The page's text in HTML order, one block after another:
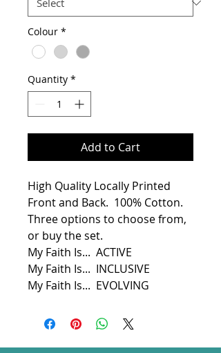
Colour *
Quantity *
Add to Cart
High Quality Locally Printed
Front and Back.  100% Cotton.
Three options to choose from,
or buy the set.
My Faith Is...  ACTIVE
My Faith Is...  INCLUSIVE
My Faith Is...  EVOLVING